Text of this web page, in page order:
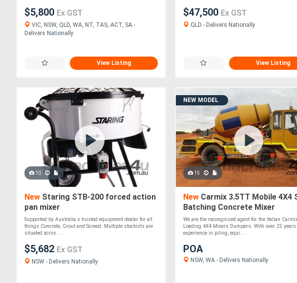
$5,800 Ex GST
VIC, NSW, QLD, WA, NT, TAS, ACT, SA -
Delivers Nationally
View Listing
$47,500 Ex GST
QLD - Delivers Nationally
View Listing
10
New Staring STB-200 forced action
pan mixer
Supported by Australia s trusted equipment dealer for all
things Concrete, Grout and Screed. Multiple stockists are
situated acros....
$5,682 Ex GST
NSW - Delivers Nationally
NEW MODEL
15
New Carmix 3.5TT Mobile 4X4
Batching Concrete Mixer
We are the recongnized agent for the Italian
Loading 4X4 Mixers Dumpers. With over 25 years
experience in piling, equi....
POA
NSW, WA - Delivers Nationally